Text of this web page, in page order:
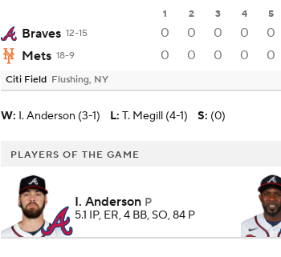
1 2 3 4 5
Braves 12-15 0 0 0 0 0
Mets 18-9 0 0 0 0 0
Citi Field Flushing, NY
W: I. Anderson (3-1) L: T. Megill (4-1) S: (0)
PLAYERS OF THE GAME
I. Anderson P
5.1 IP, ER, 4 BB, SO, 84 P